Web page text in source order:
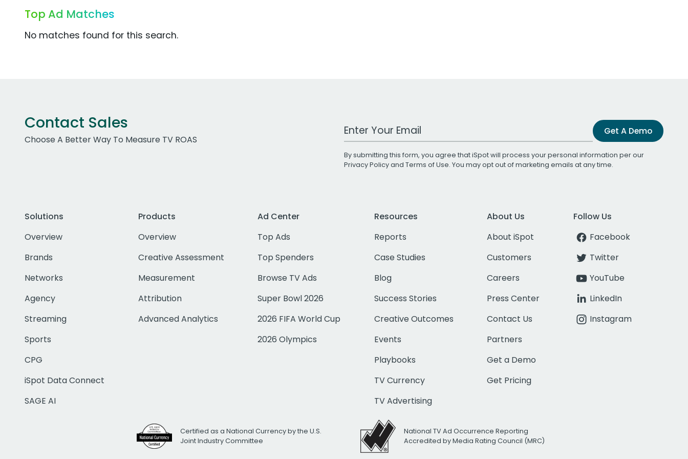
Top Ad Matches
No matches found for this search.
Contact Sales
Choose A Better Way To Measure TV ROAS
Work Email Address Get A Demo
By submitting this form, you agree that iSpot will process your personal information per our
Privacy Policyand Terms of Use. You may opt out of marketing emails at any time.
Solutions
Overview
Brands
Networks
Agency
Streaming
Sports
CPG
iSpot Data Connect
SAGE AI
Products
Overview
Creative Assessment
Measurement
Attribution
Advanced Analytics
Ad Center
Top Ads
Top Spenders
Browse TV Ads
Super Bowl 2026
2026 FIFA World Cup
2026 Olympics
Resources
Reports
Case Studies
Blog
Success Stories
Creative Outcomes
Events
Playbooks
TV Currency
TV Advertising
About Us
About iSpot
Customers
Careers
Press Center
Contact Us
Partners
Get a Demo
Get Pricing
Follow Us
Facebook
Twitter
YouTube
LinkedIn
Instagram
Certified as a National Currency by the U.S.
Joint Industry Committee
National TV Ad Occurrence Reporting
Accredited by Media Rating Council (MRC)